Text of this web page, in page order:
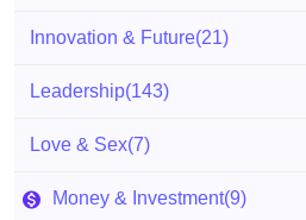
Innovation & Future(21)
Leadership(143)
Love & Sex(7)
Money & Investment(9)